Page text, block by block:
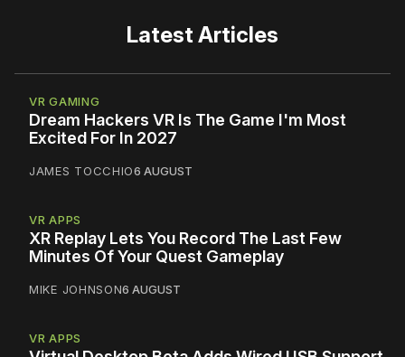
Latest Articles
VR GAMING
Dream Hackers VR Is The Game I'm Most
Excited For In 2027
JAMES TOCCHIO6 AUGUST
VR APPS
XR Replay Lets You Record The Last Few
Minutes Of Your Quest Gameplay
MIKE JOHNSON6 AUGUST
VR APPS